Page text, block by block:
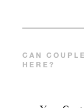
CAN
HERE?